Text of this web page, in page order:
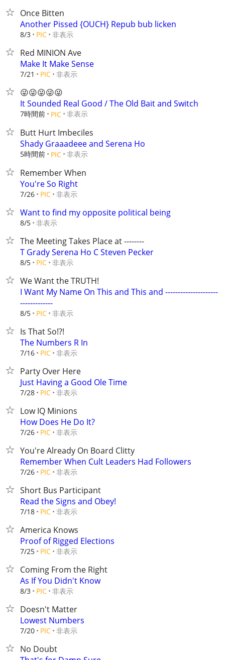
Once Bitten
Another Pissed {OUCH} Repub bub licken
8/3 PIC 非表示
Red MINION Ave
Make It Make Sense
7/21 PIC 非表示
😜😜😜😜😜
It Sounded Real Good / The Old Bait and Switch
7時間前 PIC 非表示
Butt Hurt Imbeciles
Shady Graaadeee and Serena Ho
5時間前 PIC 非表示
Remember When
You're So Right
7/26 PIC 非表示
Want to find my opposite political being
8/5 非表示
The Meeting Takes Place at --------
T Grady Serena Ho C Steven Pecker
8/5 PIC 非表示
We Want the TRUTH!
I Want My Name On This and This and ---------------------
-------------
8/5 PIC 非表示
Is That So!?!
The Numbers R In
7/16 PIC 非表示
Party Over Here
Just Having a Good Ole Time
7/28 PIC 非表示
Low IQ Minions
How Does He Do It?
7/26 PIC 非表示
You're Already On Board Clitty
Remember When Cult Leaders Had Followers
7/26 PIC 非表示
Short Bus Participant
Read the Signs and Obey!
7/18 PIC 非表示
America Knows
Proof of Rigged Elections
7/25 PIC 非表示
Coming From the Right
As If You Didn't Know
8/3 PIC 非表示
Doesn't Matter
Lowest Numbers
7/20 PIC 非表示
No Doubt